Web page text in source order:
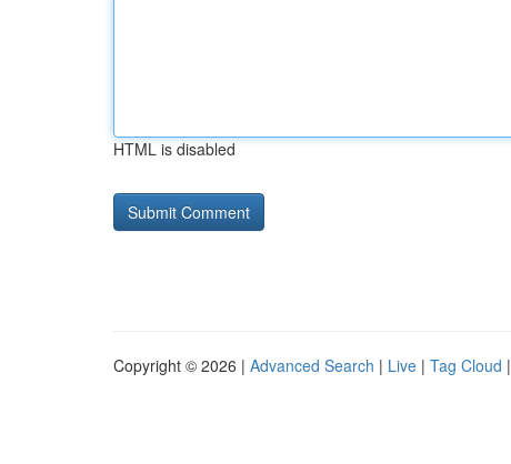
HTML is disabled
Copyright © 2026 | Advanced Search | Live | Tag Cloud |